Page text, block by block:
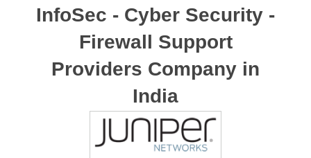
InfoSec - Cyber Security -
Firewall Support
Providers Company in
India